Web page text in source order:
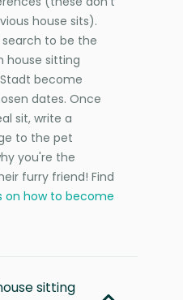
house sits).
search to be the
house sitting
become
dates. Once
sit, write a
to the pet
you're the
furry friend! Find
on how to become
sitting